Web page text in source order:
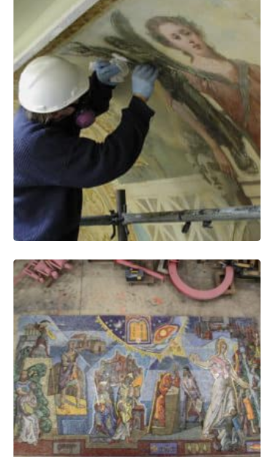
Murals Conservation
Mosaics Conservation